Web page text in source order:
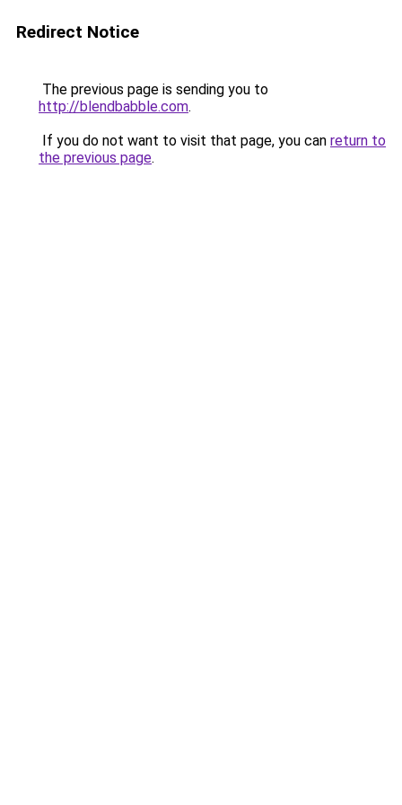
Redirect Notice
The previous page is sending you to
http://blendbabble.com.
If you do not want to visit that page, you can return to
the previous page.